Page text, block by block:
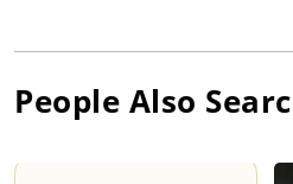
People Also